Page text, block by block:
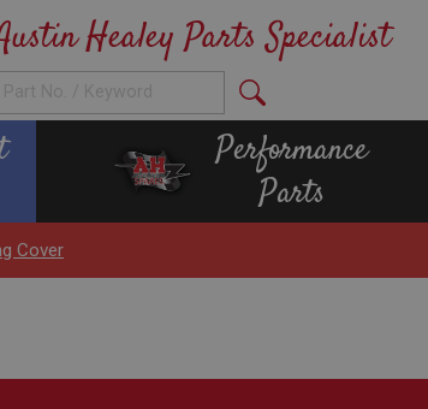
Healey Parts Specialist
Performance
Parts
Cover